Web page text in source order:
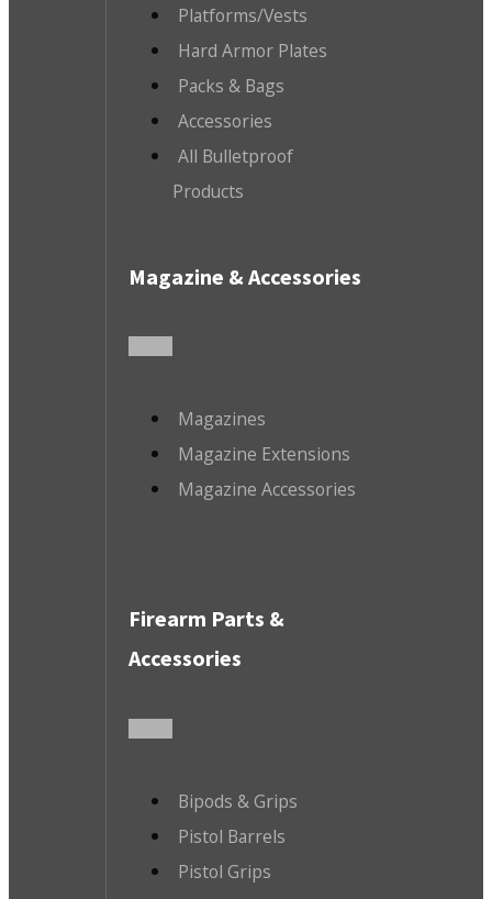
Platforms/Vests
Hard Armor Plates
Packs & Bags
Accessories
All Bulletproof
Products
Magazine & Accessories
Magazines
Magazine Extensions
Magazine Accessories
Firearm Parts &
Accessories
Bipods & Grips
Pistol Barrels
Pistol Grips